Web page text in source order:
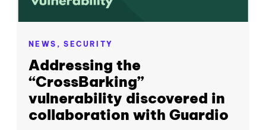
NEWS,SECURITY
Addressing the
“CrossBarking”
vulnerability discovered in
collaboration with Guardio